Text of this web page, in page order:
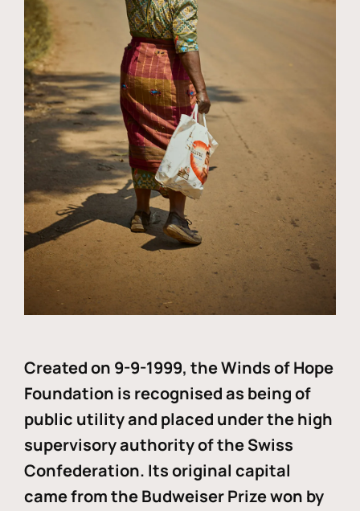
Created on 9-9-1999, the Winds of Hope
Foundation is recognised as being of
public utility and placed under the high
supervisory authority of the Swiss
Confederation. Its original capital
came from the Budweiser Prize won by